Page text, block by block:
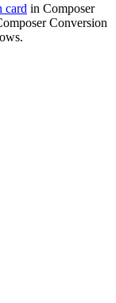
card in Composer
Conversion